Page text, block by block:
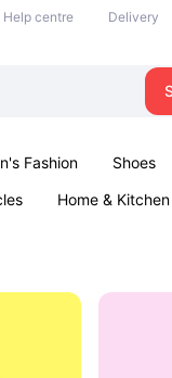
Help centre Delivery
Fashion Shoes
Home & Kitchen